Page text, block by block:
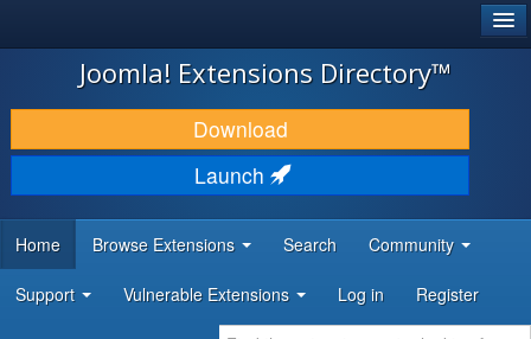
JOOMLA!
DOWNLOAD & EXTEND
DISCOVER & LEARN
DEVELOPER RESOURCES
Joomla! Extensions Directory™
Download
Launch
Home Browse Extensions Search Community
Support Vulnerable Extensions Log in Register